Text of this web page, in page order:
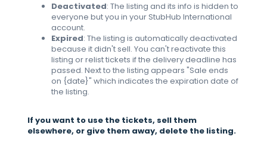
Deactivated: The listing and its info is hidden to
everyone but you in your StubHub International
account.
Expired: The listing is automatically deactivated
because it didn't sell. You can't reactivate this
listing or relist tickets if the delivery deadline has
passed. Next to the listing appears "Sale ends
on {date}" which indicates the expiration date of
the listing.
If you want to use the tickets, sell them
elsewhere, or give them away, delete the listing.